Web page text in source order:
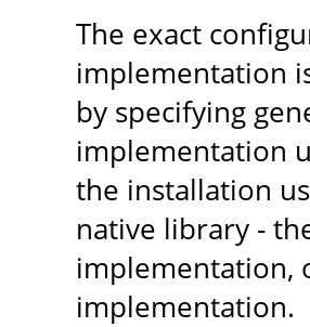
The exact
implementation
by specifying
implementation
the installation
native library -
implementation,
implementation.